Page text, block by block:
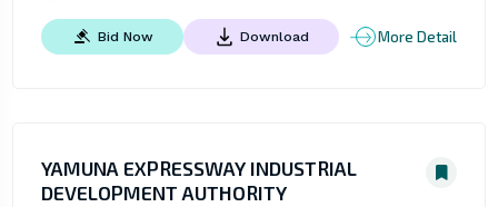
Bid Now Download More Detail
YAMUNA EXPRESSWAY INDUSTRIAL
DEVELOPMENT AUTHORITY